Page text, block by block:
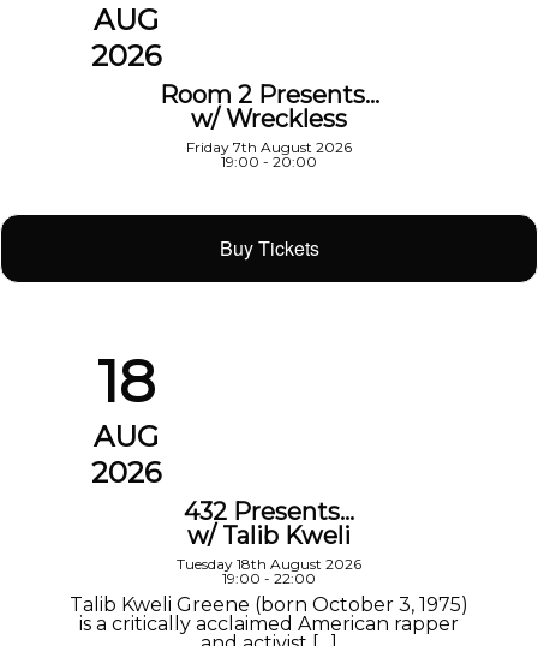
AUG
2026
Room 2 Presents…
w/ Wreckless
Friday 7th August 2026
19:00 - 20:00
Buy Tickets
18
AUG
2026
432 Presents…
w/ Talib Kweli
Tuesday 18th August 2026
19:00 - 22:00
Talib Kweli Greene (born October 3, 1975)
is a critically acclaimed American rapper